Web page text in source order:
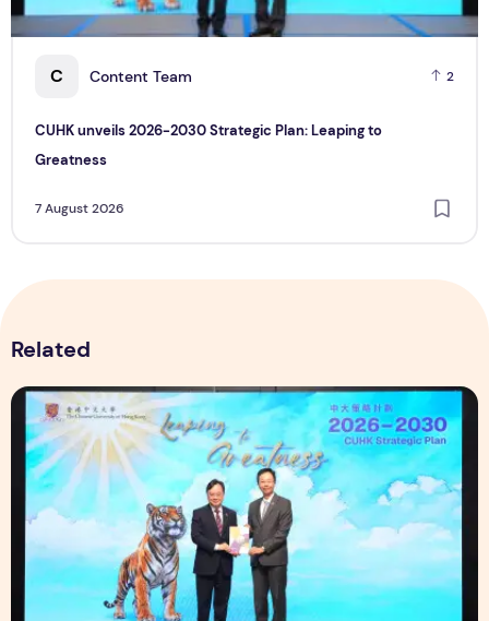
C Content Team 2
CUHK unveils 2026-2030 Strategic Plan: Leaping to
Greatness
7 August 2026
Related
CUHK unveils 2026-2030 Strategic Plan: Leaping to